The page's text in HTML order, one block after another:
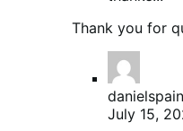
Thank you for
July 15,